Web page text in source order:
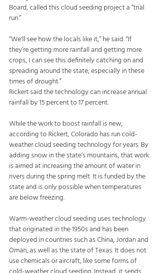
Board, called this cloud seeding project a “trial
run.”
“We'll see how the locals like it,” he said. “If
they’re getting more rainfall and getting more
crops, I can see this definitely catching on and
spreading around the state, especially in these
times of drought.”
Rickert said the technology can increase annual
rainfall by 15 percent to 17 percent.
While the work to boost rainfall is new,
according to Rickert, Colorado has run cold-
weather cloud seeding technology for years. By
adding snow in the state’s mountains, that work
is aimed at increasing the amount of water in
rivers during the spring melt. It is funded by the
state and is only possible when temperatures
are below freezing.
Warm-weather cloud seeding uses technology
that originated in the 1950s and has been
deployed in countries such as China, Jordan and
Oman, as well as the state of Texas. It does not
use chemicals or aircraft, like some forms of